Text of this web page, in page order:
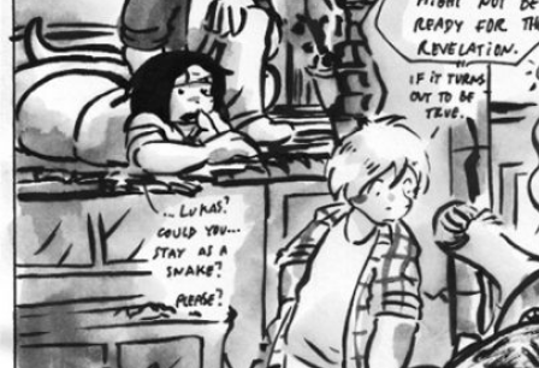
Slice of Life
Las Lindas
Chalo
Paprika
Nekonny
Rascals
Mastergodai
Wildly Normal
Luxar